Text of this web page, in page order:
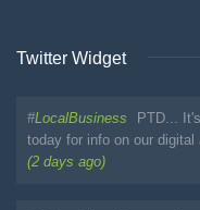
Twitter Widget
#LocalBusiness
PTD...
today for info on our digital
(2 days ago)